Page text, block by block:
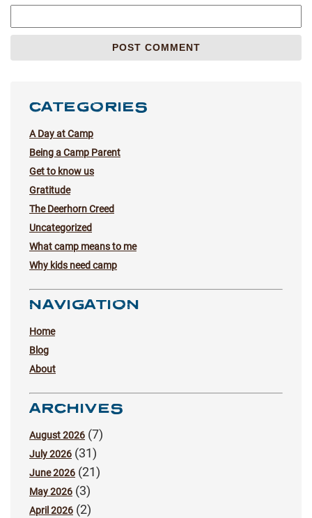
CATEGORIES
A Day at Camp
Being a Camp Parent
Get to know us
Gratitude
The Deerhorn Creed
Uncategorized
What camp means to me
Why kids need camp
NAVIGATION
Home
Blog
About
ARCHIVES
August 2026 (7)
July 2026 (31)
June 2026 (21)
May 2026 (3)
April 2026 (2)